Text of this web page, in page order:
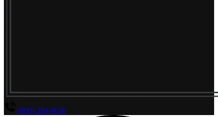
(800) 294-4656